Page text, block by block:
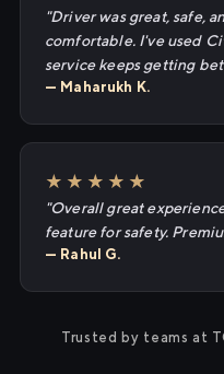
"Driver was great, safe,
comfortable. I've used
service keeps getting
— Maharukh K.
★★★★★
"Overall great
feature for safety.
— Rahul G.
Trusted by teams at